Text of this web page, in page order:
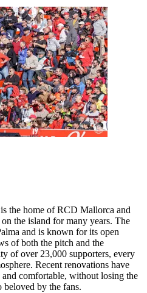
the home of RCD Mallorca and
the island for many years. The
and is known for its open
of both the pitch and the
of over 23,000 supporters, every
Recent renovations have
comfortable, without losing the
beloved by the fans.